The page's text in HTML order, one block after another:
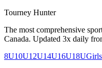
Tourney Hunter
The most comprehensive
Canada. Updated 3x daily
8U10U12U14U16U18UGirls